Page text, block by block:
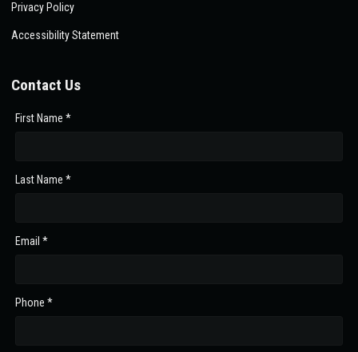
Privacy Policy
Accessibility Statement
Contact Us
First Name *
Last Name *
Email *
Phone *